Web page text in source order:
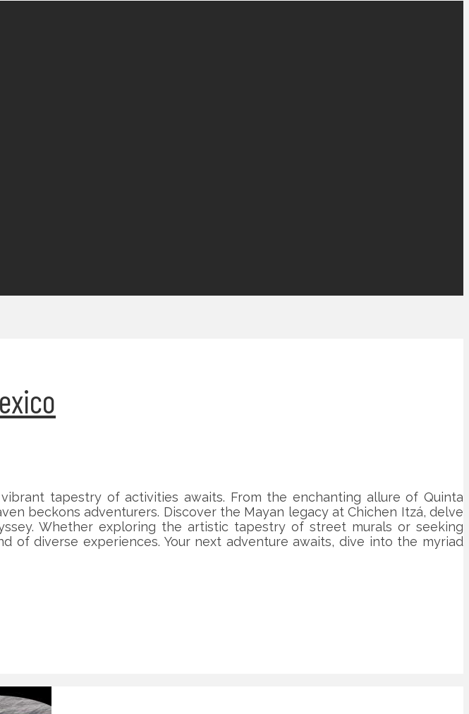
tapestry of activities awaits. From the enchanting allure of Quinta
beckons adventurers. Discover the Mayan legacy at Chichen Itzá, delve
Whether exploring the artistic tapestry of street murals or seeking
of diverse experiences. Your next adventure awaits, dive into the myriad